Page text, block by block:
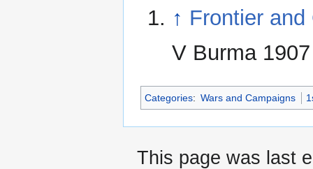
↑ Frontier
V Burma 1907
Categories: Wars and Campaigns
This page was last